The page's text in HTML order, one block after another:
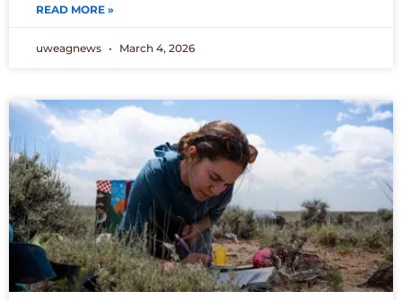
READ MORE »
uweagnews March 4, 2026